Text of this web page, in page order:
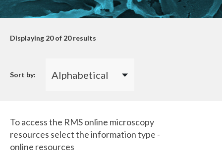
Displaying 20of 20 results
Sort by:
To access the RMS online microscopy
resources select the information type -
online resources